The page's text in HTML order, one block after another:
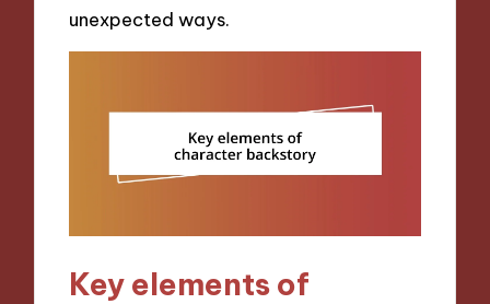
unexpected ways.
Key elements of